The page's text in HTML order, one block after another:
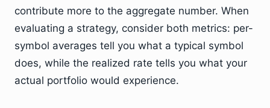
contribute more to the aggregate number. When
evaluating a strategy, consider both metrics: per-
symbol averages tell you what a typical symbol
does, while the realized rate tells you what your
actual portfolio would experience.